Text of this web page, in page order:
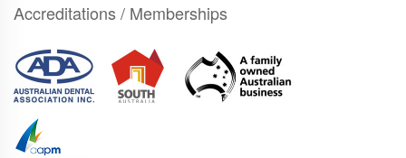
Accreditations / Memberships